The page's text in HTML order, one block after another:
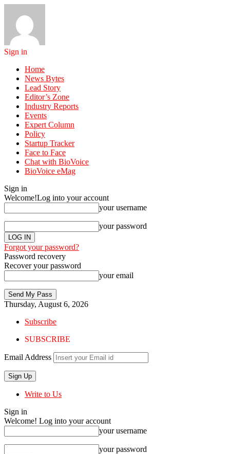
Sign in
Home
News Bytes
Lead Story
Editor’s Zone
Industry Reports
Events
Expert Column
Policy
Startup Tracker
Face to Face
Chat with BioVoice
BioVoice eMag
Sign in
Welcome!Log into your account
your username
your password
Forgot your password?
Password recovery
Recover your password
your email
Thursday, August 6, 2026
Subscribe
SUBSCRIBE
Email Address
Write to Us
Sign in
Welcome! Log into your account
your username
your password